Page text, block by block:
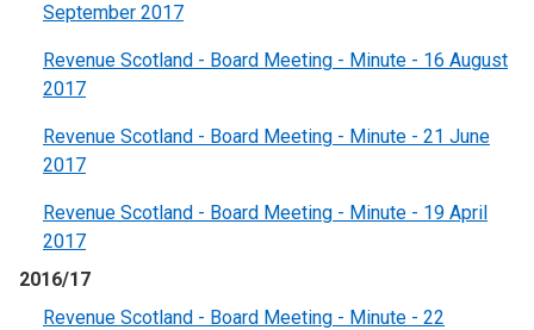
September 2017
Revenue Scotland - Board Meeting - Minute - 16 August
2017
Revenue Scotland - Board Meeting - Minute - 21 June
2017
Revenue Scotland - Board Meeting - Minute - 19 April
2017
2016/17
Revenue Scotland - Board Meeting - Minute - 22